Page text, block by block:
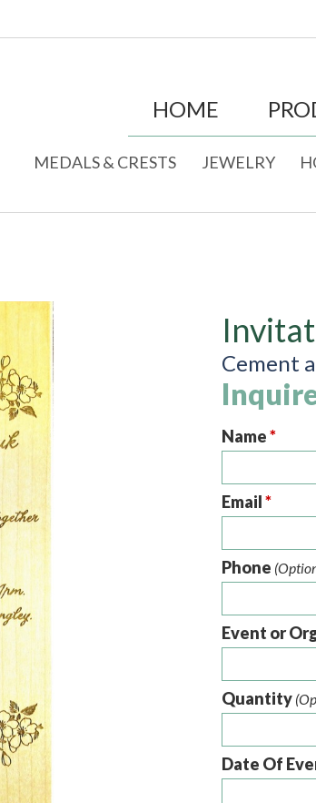
HOME
MEDALS & CRESTS JEWELRY
Cement
Name*
Email*
Phone
Event or
Quantity
Date Of